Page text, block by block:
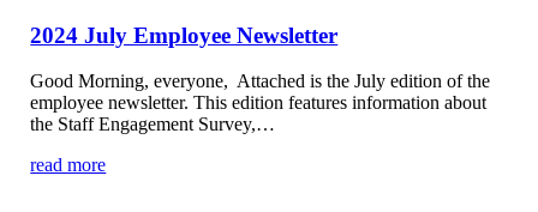
2024 July Employee Newsletter
Good Morning, everyone, Attached is the July edition of the
employee newsletter. This edition features information about
the Staff Engagement Survey,…
read more